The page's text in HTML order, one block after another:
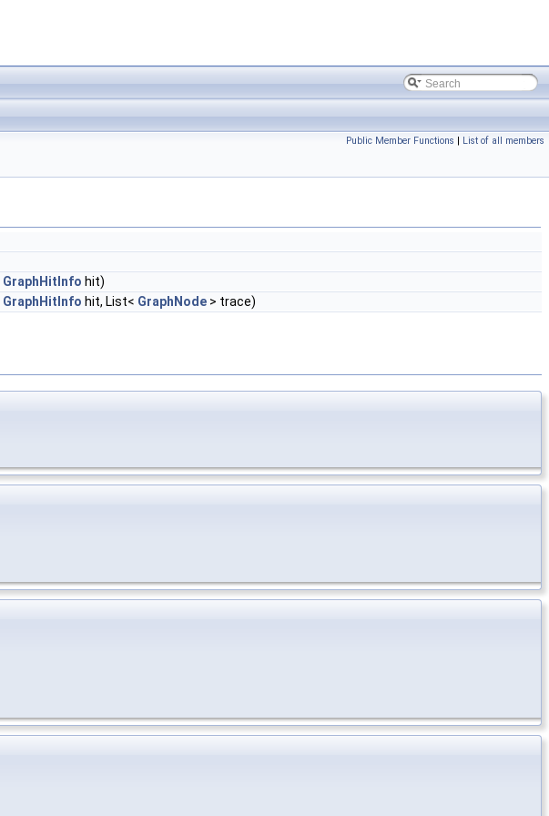
Public Member Functions | List of all members
GraphHitInfo hit)
GraphHitInfo hit, List< GraphNode > trace)